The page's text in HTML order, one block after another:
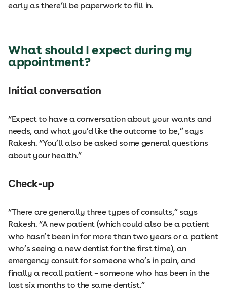
early as there’ll be paperwork to fill in.
What should I expect during my
appointment?
Initial conversation
“Expect to have a conversation about your wants and
needs, and what you’d like the outcome to be,” says
Rakesh. “You’ll also be asked some general questions
about your health.”
Check-up
“There are generally three types of consults,” says
Rakesh. “A new patient (which could also be a patient
who hasn’t been in for more than two years or a patient
who’s seeing a new dentist for the first time), an
emergency consult for someone who’s in pain, and
finally a recall patient – someone who has been in the
last six months to the same dentist.”